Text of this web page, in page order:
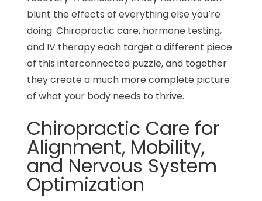
blunt the effects of everything else you’re
doing. Chiropractic care, hormone testing,
and IV therapy each target a different piece
of this interconnected puzzle, and together
they create a much more complete picture
of what your body needs to thrive.
Chiropractic Care for
Alignment, Mobility,
and Nervous System
Optimization